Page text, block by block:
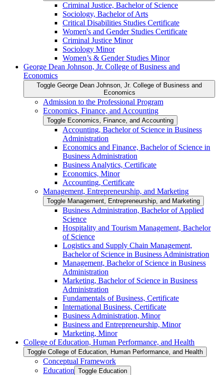
Criminal Justice, Bachelor of Science
Sociology, Bachelor of Arts
Critical Disabilities Studies Certificate
Women's and Gender Studies Certificate
Criminal Justice Minor
Sociology Minor
Women’s &​ Gender Studies Minor
George Dean Johnson, Jr. College of Business and
Economics
Toggle George Dean Johnson, Jr. College of Business and
Economics
Admission to the Professional Program
Economics, Finance, and Accounting
Toggle Economics, Finance, and Accounting
Accounting, Bachelor of Science in Business
Administration
Economics and Finance, Bachelor of Science in
Business Administration
Business Analytics, Certificate
Economics, Minor
Accounting, Certificate
Management, Entrepreneurship, and Marketing
Toggle Management, Entrepreneurship, and Marketing
Business Administration, Bachelor of Applied
Science
Hospitality and Tourism Management, Bachelor
of Science
Logistics and Supply Chain Management,
Bachelor of Science in Business Administration
Management, Bachelor of Science in Business
Administration
Marketing, Bachelor of Science in Business
Administration
Fundamentals of Business, Certificate
International Business, Certificate
Business Administration, Minor
Business and Entrepreneurship, Minor
Marketing, Minor
College of Education, Human Performance, and Health
Toggle College of Education, Human Performance, and Health
Conceptual Framework
Education Toggle Education